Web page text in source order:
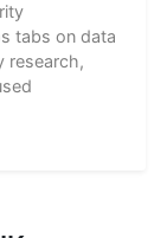
tabs on data
research,